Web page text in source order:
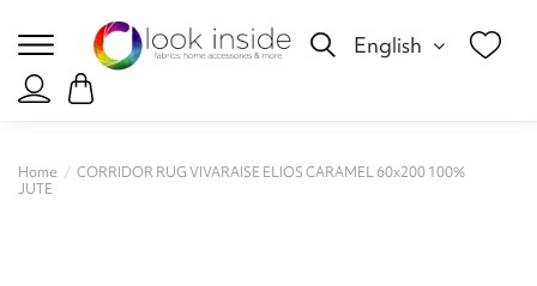
English
Home
CORRIDOR RUG VIVARAISE ELIOS CARAMEL 60x200 100%
JUTE